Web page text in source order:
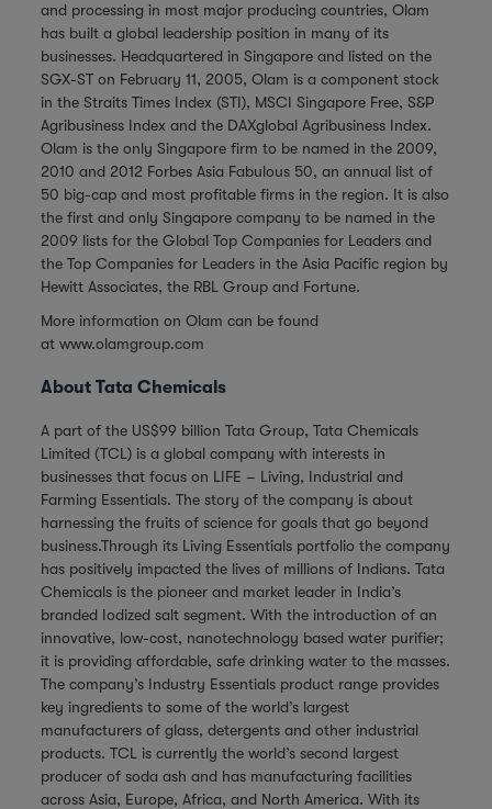
and processing in most major producing countries, Olam
has built a global leadership position in many of its
businesses. Headquartered in Singapore and listed on the
SGX-ST on February 11, 2005, Olam is a component stock
in the Straits Times Index (STI), MSCI Singapore Free, S&P
Agribusiness Index and the DAXglobal Agribusiness Index.
Olam is the only Singapore firm to be named in the 2009,
2010 and 2012 Forbes Asia Fabulous 50, an annual list of
50 big-cap and most profitable firms in the region. It is also
the first and only Singapore company to be named in the
2009 lists for the Global Top Companies for Leaders and
the Top Companies for Leaders in the Asia Pacific region by
Hewitt Associates, the RBL Group and Fortune.
More information on Olam can be found
atwww.olamgroup.com
About Tata Chemicals
A part of the US$99 billion Tata Group, Tata Chemicals
Limited (TCL) is a global company with interests in
businesses that focus on LIFE – Living, Industrial and
Farming Essentials. The story of the company is about
harnessing the fruits of science for goals that go beyond
business.Through its Living Essentials portfolio the company
has positively impacted the lives of millions of Indians. Tata
Chemicals is the pioneer and market leader in India’s
branded Iodized salt segment. With the introduction of an
innovative, low-cost, nanotechnology based water purifier;
it is providing affordable, safe drinking water to the masses.
The company’s Industry Essentials product range provides
key ingredients to some of the world’s largest
manufacturers of glass, detergents and other industrial
products. TCL is currently the world’s second largest
producer of soda ash and has manufacturing facilities
across Asia, Europe, Africa, and North America. With its